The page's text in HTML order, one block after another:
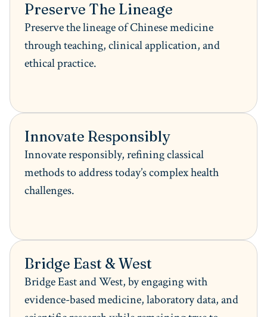
Preserve The Lineage
Preserve the lineage of Chinese medicine
through teaching, clinical application, and
ethical practice.
Innovate Responsibly
Innovate responsibly, refining classical
methods to address today’s complex health
challenges.
Bridge East & West
Bridge East and West, by engaging with
evidence-based medicine, laboratory data, and